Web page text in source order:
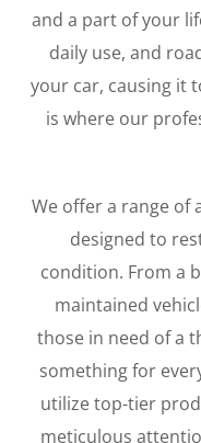
and a part of your
daily use, and
your car, causing it
is where our
We offer a range of
designed to
condition. From a
maintained
those in need of a
something for
utilize top-tier
meticulous